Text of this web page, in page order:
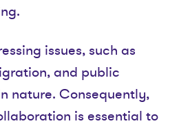
issues, such as
and public
nature. Consequently,
is essential to